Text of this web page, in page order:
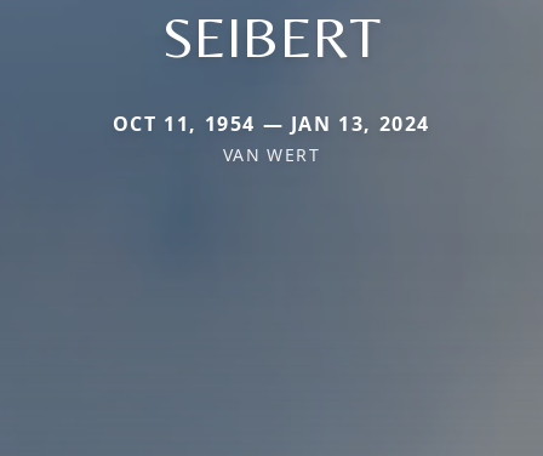
SEIBERT
OCT 11, 1954 — JAN 13, 2024
VAN WERT